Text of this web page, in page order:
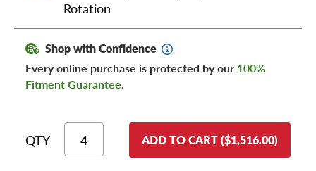
Rotation
Shop with Confidence
Every online purchase is protected by our 100%
Fitment Guarantee.
QTY ADD TO CART ($1,516.00)